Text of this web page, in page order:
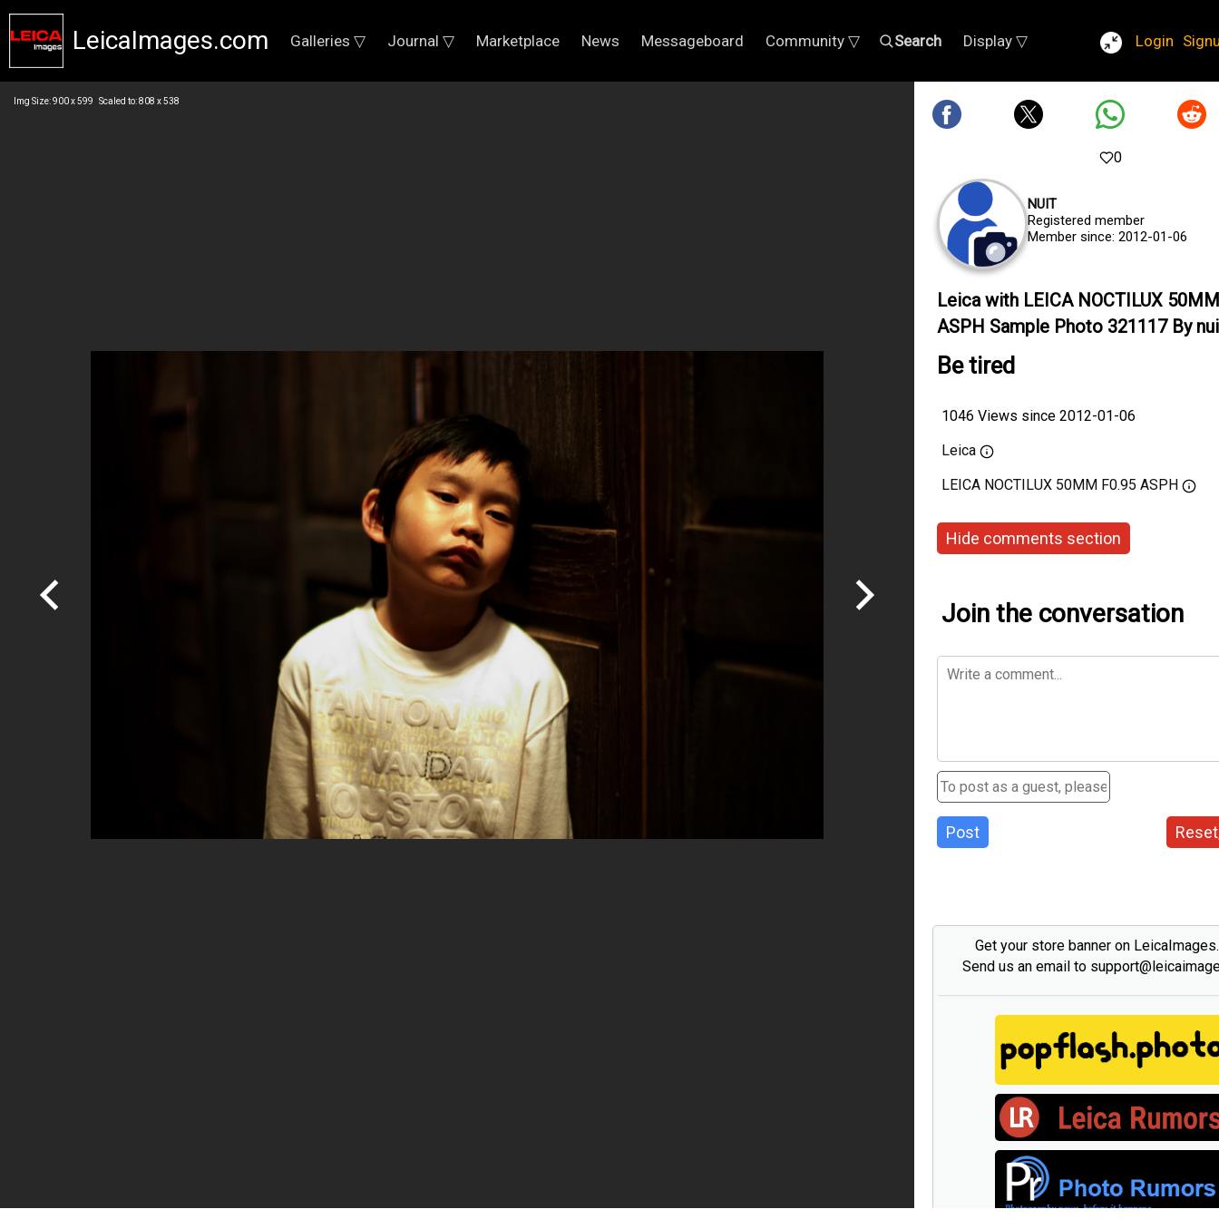
LeicaImages.com Galleries ▽ Journal ▽ Marketplace News Messageboard Community ▽ Search Display ▽ Login
Img Size: 900 x 599 Scaled to: 808 x 538
0
NUIT
Registered member
Member since: 2012-01-06
Leica with LEICA NOCTILUX
ASPH Sample Photo 321117 By
Be tired
1046 Views since 2012-01-06
Leica
LEICA NOCTILUX 50MM F0.95 ASPH
Hide comments section
Join the conversation
Post
Get your store banner on
Send us an email to